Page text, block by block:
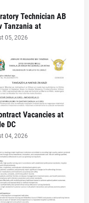
Technician AB
Tanzania at
05, 2026
Vacancies at
DC
04, 2026